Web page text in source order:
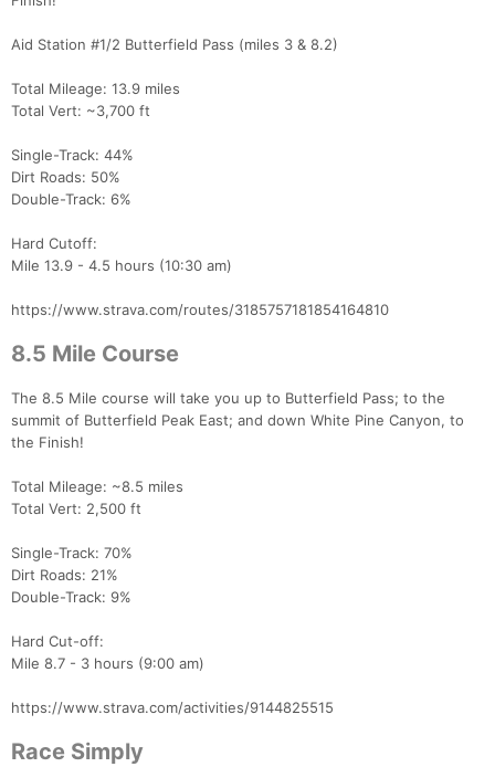
Aid Station #1/2 Butterfield Pass (miles 3 & 8.2)
Total Mileage: 13.9 miles
Total Vert: ~3,700 ft
Single-Track: 44%
Dirt Roads: 50%
Double-Track: 6%
Hard Cutoff:
Mile 13.9 - 4.5 hours (10:30 am)
https://www.strava.com/routes/3185757181854164810
8.5 Mile Course
The 8.5 Mile course will take you up to Butterfield Pass; to the
summit of Butterfield Peak East; and down White Pine Canyon, to
the Finish!
Total Mileage: ~8.5 miles
Total Vert: 2,500 ft
Single-Track: 70%
Dirt Roads: 21%
Double-Track: 9%
Hard Cut-off:
Mile 8.7 - 3 hours (9:00 am)
https://www.strava.com/activities/9144825515
Race Simply